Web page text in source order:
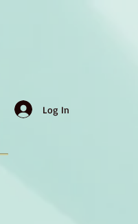
Log In